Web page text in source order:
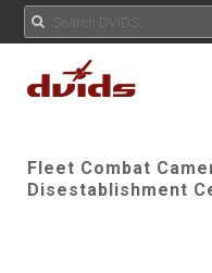
Fleet Combat
Disestablishment